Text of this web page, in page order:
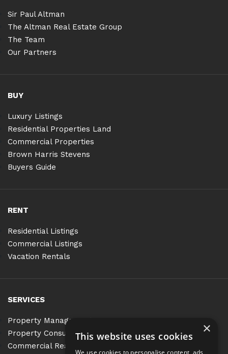
Sir Paul Altman
The Altman Real Estate Group
The Team
Our Partners
BUY
Luxury Listings
Residential Properties Land
Commercial Properties
Brown Harris Stevens
Buyers Guide
RENT
Residential Listings
Commercial Listings
Vacation Rentals
SERVICES
Property Management
Property Consulting
Commercial Real Estate Services
×
This website uses cookies
We use cookies to personalise content, ads